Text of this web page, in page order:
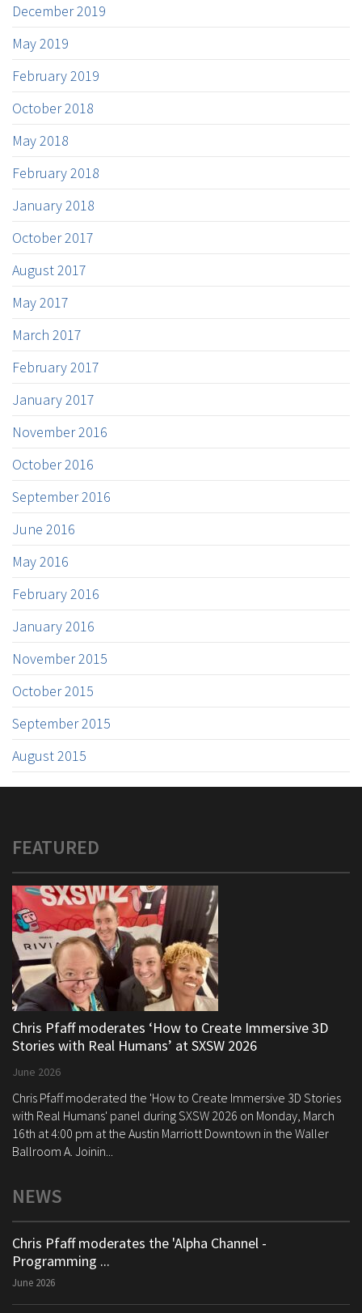
December 2019
May 2019
February 2019
October 2018
May 2018
February 2018
January 2018
October 2017
August 2017
May 2017
March 2017
February 2017
January 2017
November 2016
October 2016
September 2016
June 2016
May 2016
February 2016
January 2016
November 2015
October 2015
September 2015
August 2015
FEATURED
Chris Pfaff moderates ‘How to Create Immersive 3D
Stories with Real Humans’ at SXSW 2026
June 2026
Chris Pfaff moderated the 'How to Create Immersive 3D Stories
with Real Humans' panel during SXSW 2026 on Monday, March
16th at 4:00 pm at the Austin Marriott Downtown in the Waller
Ballroom A. Joinin...
NEWS
Chris Pfaff moderates the 'Alpha Channel -
Programming ...
June 2026